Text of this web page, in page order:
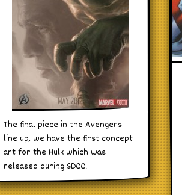
The final piece in the Avengers
line up, we have the first concept
art for the Hulk which was
released during SDCC.